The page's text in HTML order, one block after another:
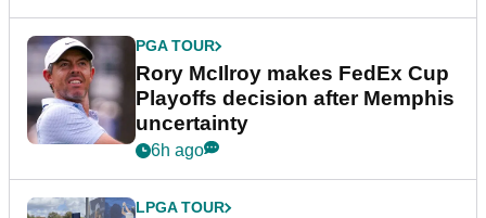
PGA TOUR
Rory McIlroy makes FedEx Cup
Playoffs decision after Memphis
uncertainty
6h ago
LPGA TOUR